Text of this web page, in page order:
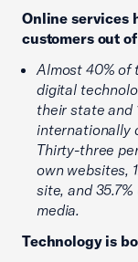
Online services
customers out
Almost 40% of
digital
their state and
internationally
Thirty-three
own websites,
site, and
media.
Technology is